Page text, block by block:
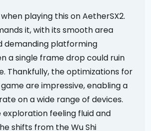
playing this on AetherSX2.
it, with its smooth area
demanding platforming
a single frame drop could ruin
Thankfully, the optimizations for
are impressive, enabling a
on a wide range of devices.
exploration feeling fluid and
shifts from the Wu Shi